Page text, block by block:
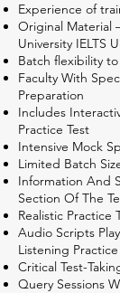
Experience of
Original Material
University IELTS
Batch flexibility
Faculty With
Preparation
Includes
Practice Test
Intensive Mock
Limited Batch
Information And
Section Of The
Realistic Practice
Audio Scripts
Listening Practice
Critical Test-
Query Sessions